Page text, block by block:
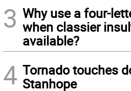
3 Why use a four-
when classier
available?
4 Tornado touches
Stanhope